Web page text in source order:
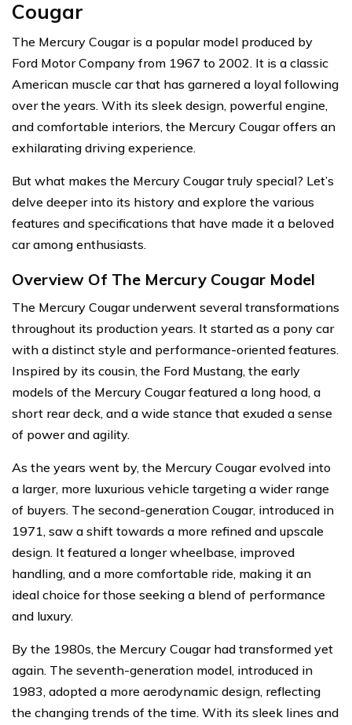
Cougar
The Mercury Cougar is a popular model produced by
Ford Motor Company from 1967 to 2002. It is a classic
American muscle car that has garnered a loyal following
over the years. With its sleek design, powerful engine,
and comfortable interiors, the Mercury Cougar offers an
exhilarating driving experience.
But what makes the Mercury Cougar truly special? Let’s
delve deeper into its history and explore the various
features and specifications that have made it a beloved
car among enthusiasts.
Overview Of The Mercury Cougar Model
The Mercury Cougar underwent several transformations
throughout its production years. It started as a pony car
with a distinct style and performance-oriented features.
Inspired by its cousin, the Ford Mustang, the early
models of the Mercury Cougar featured a long hood, a
short rear deck, and a wide stance that exuded a sense
of power and agility.
As the years went by, the Mercury Cougar evolved into
a larger, more luxurious vehicle targeting a wider range
of buyers. The second-generation Cougar, introduced in
1971, saw a shift towards a more refined and upscale
design. It featured a longer wheelbase, improved
handling, and a more comfortable ride, making it an
ideal choice for those seeking a blend of performance
and luxury.
By the 1980s, the Mercury Cougar had transformed yet
again. The seventh-generation model, introduced in
1983, adopted a more aerodynamic design, reflecting
the changing trends of the time. With its sleek lines and